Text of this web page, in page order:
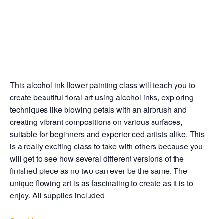
This alcohol ink flower painting class will teach you to
create beautiful floral art using alcohol inks, exploring
techniques like blowing petals with an airbrush and
creating vibrant compositions on various surfaces,
suitable for beginners and experienced artists alike. This
is a really exciting class to take with others because you
will get to see how several different versions of the
finished piece as no two can ever be the same. The
unique flowing art is as fascinating to create as it is to
enjoy. All supplies included